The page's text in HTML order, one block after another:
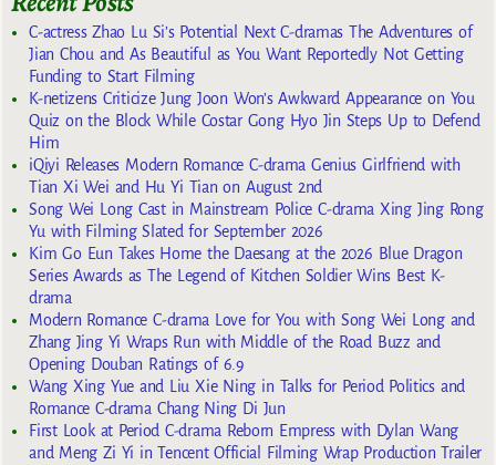
C-actress Zhao Lu Si’s Potential Next C-dramas The Adventures of
Jian Chou and As Beautiful as You Want Reportedly Not Getting
Funding to Start Filming
K-netizens Criticize Jung Joon Won’s Awkward Appearance on You
Quiz on the Block While Costar Gong Hyo Jin Steps Up to Defend
Him
iQiyi Releases Modern Romance C-drama Genius Girlfriend with
Tian Xi Wei and Hu Yi Tian on August 2nd
Song Wei Long Cast in Mainstream Police C-drama Xing Jing Rong
Yu with Filming Slated for September 2026
Kim Go Eun Takes Home the Daesang at the 2026 Blue Dragon
Series Awards as The Legend of Kitchen Soldier Wins Best K-
drama
Modern Romance C-drama Love for You with Song Wei Long and
Zhang Jing Yi Wraps Run with Middle of the Road Buzz and
Opening Douban Ratings of 6.9
Wang Xing Yue and Liu Xie Ning in Talks for Period Politics and
Romance C-drama Chang Ning Di Jun
First Look at Period C-drama Reborn Empress with Dylan Wang
and Meng Zi Yi in Tencent Official Filming Wrap Production Trailer